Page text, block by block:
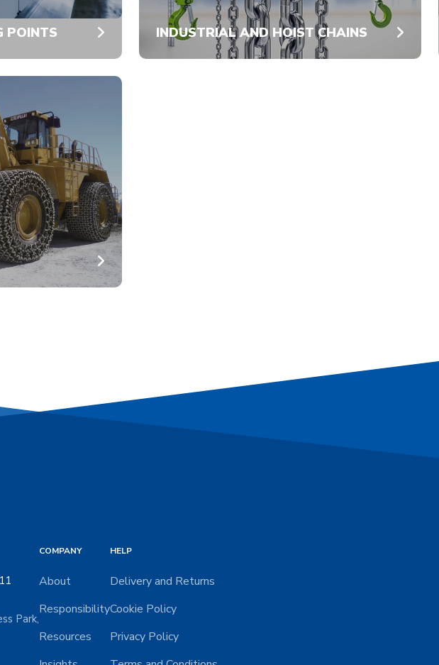
POINTS INDUSTRIAL AND HOIST CHAINS
Park,
COMPANY
About
Responsibility
Resources
HELP
Delivery and Returns
Cookie Policy
Privacy Policy